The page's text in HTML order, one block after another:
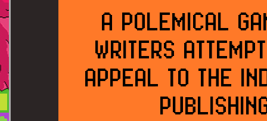
A POLEMICAL
WRITERS
APPEAL TO THE